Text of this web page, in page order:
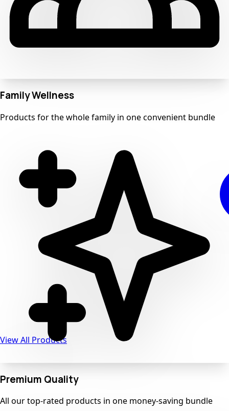
View All Products
Family Wellness
Products for the whole family in one convenient bundle
Premium Quality
All our top-rated products in one money-saving bundle